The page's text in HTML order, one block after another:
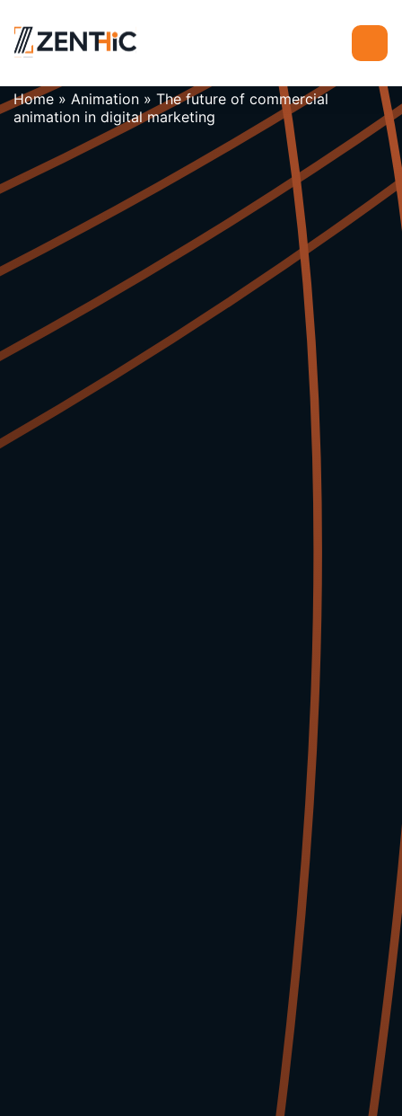
Home » Animation » The future of commercial
animation in digital marketing